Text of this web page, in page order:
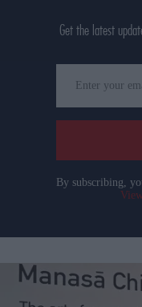
Get the latest
your
email
By subscribing,